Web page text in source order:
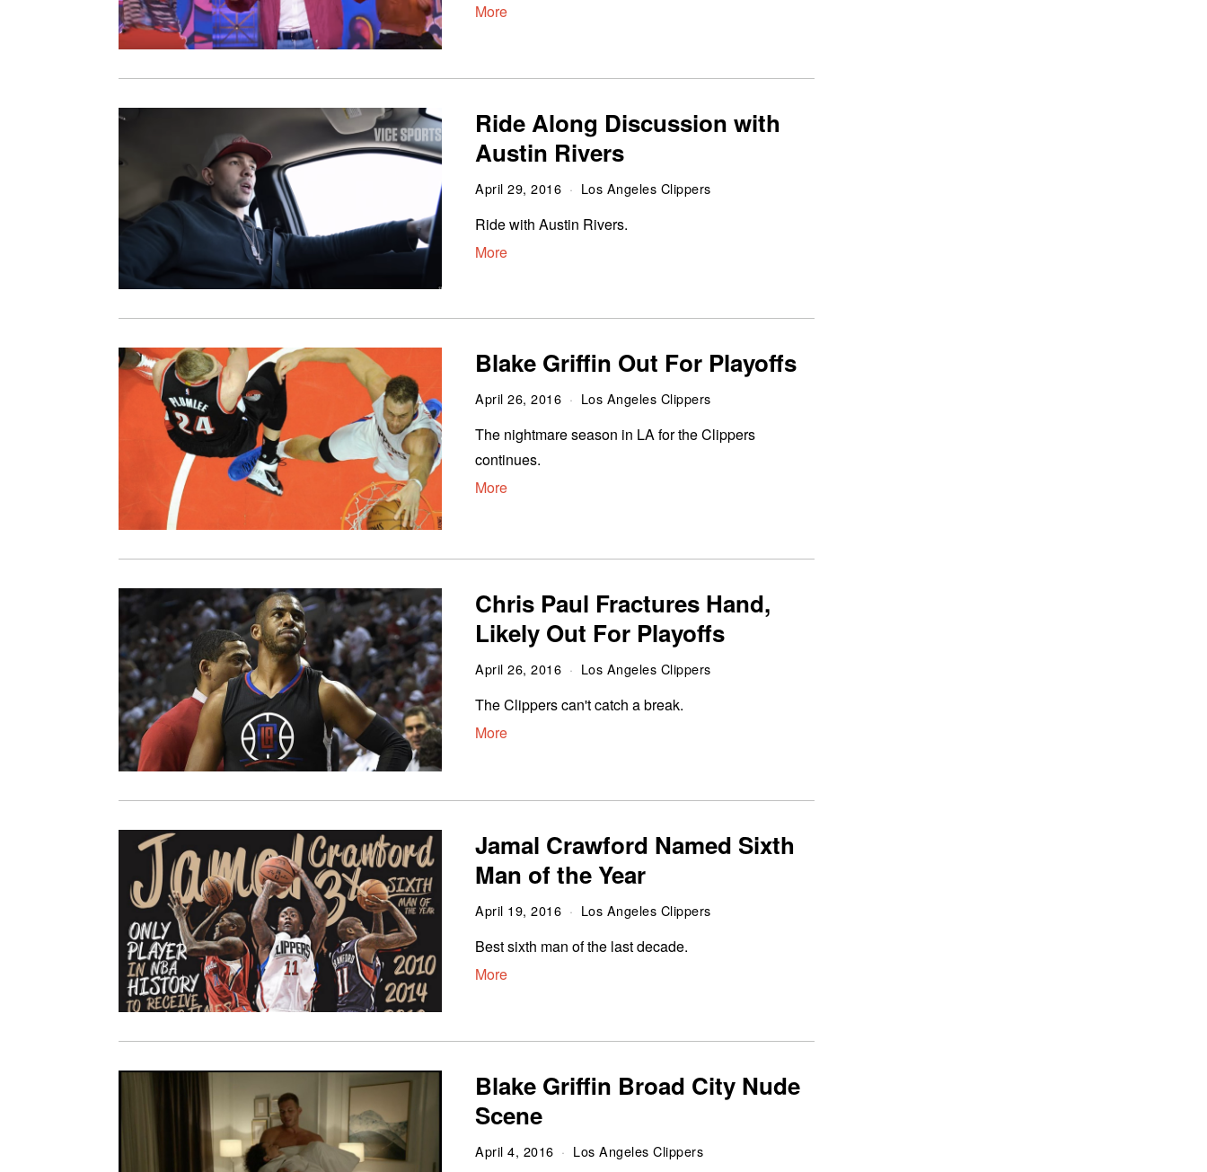
More
Ride Along Discussion with
Austin Rivers
April 29, 2016 Los Angeles Clippers
Ride with Austin Rivers.
More
Blake Griffin Out For Playoffs
April 26, 2016 Los Angeles Clippers
The nightmare season in LA for the Clippers
continues.
More
Chris Paul Fractures Hand,
Likely Out For Playoffs
April 26, 2016 Los Angeles Clippers
The Clippers can't catch a break.
More
Jamal Crawford Named Sixth
Man of the Year
April 19, 2016 Los Angeles Clippers
Best sixth man of the last decade.
More
Blake Griffin Broad City Nude
Scene
April 4, 2016 Los Angeles Clippers